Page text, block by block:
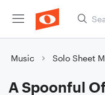
Music Solo Sheet
A Spoonful